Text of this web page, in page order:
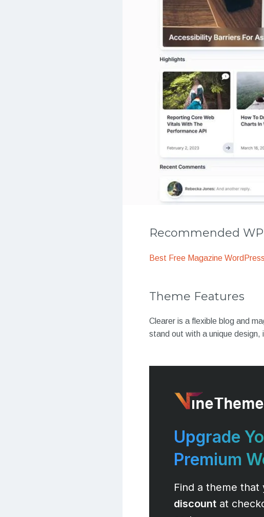
Recommended
Best Free Magazine
Theme Features
Clearer is a flexible blog and
stand out with a unique
Upgrade
Premium
Find a theme that
discount at